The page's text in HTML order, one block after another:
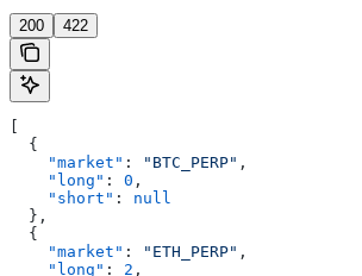
200 422
  {
    "market"
: "BTC_PERP" ,
    "long"
: 0 ,
    "short"
: null
  },
  {
    "market"
: "ETH_PERP" ,
    "long"
: 2 ,